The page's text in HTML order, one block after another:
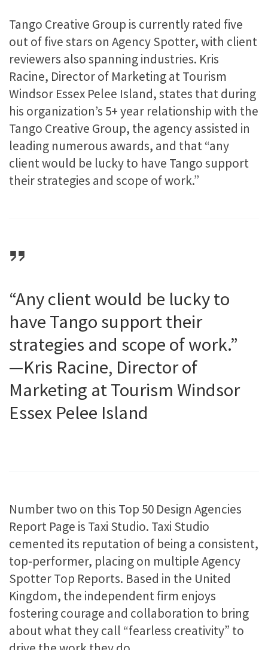
Tango Creative Group is currently rated five
out of five stars on Agency Spotter, with client
reviewers also spanning industries. Kris
Racine, Director of Marketing at Tourism
Windsor Essex Pelee Island, states that during
his organization’s 5+ year relationship with the
Tango Creative Group, the agency assisted in
leading numerous awards, and that “any
client would be lucky to have Tango support
their strategies and scope of work.”
“Any client would be lucky to
have Tango support their
strategies and scope of work.”
—Kris Racine, Director of
Marketing at Tourism Windsor
Essex Pelee Island
Number two on this Top 50 Design Agencies
Report Page is Taxi Studio. Taxi Studio
cemented its reputation of being a consistent,
top-performer, placing on multiple Agency
Spotter Top Reports. Based in the United
Kingdom, the independent firm enjoys
fostering courage and collaboration to bring
about what they call “fearless creativity” to